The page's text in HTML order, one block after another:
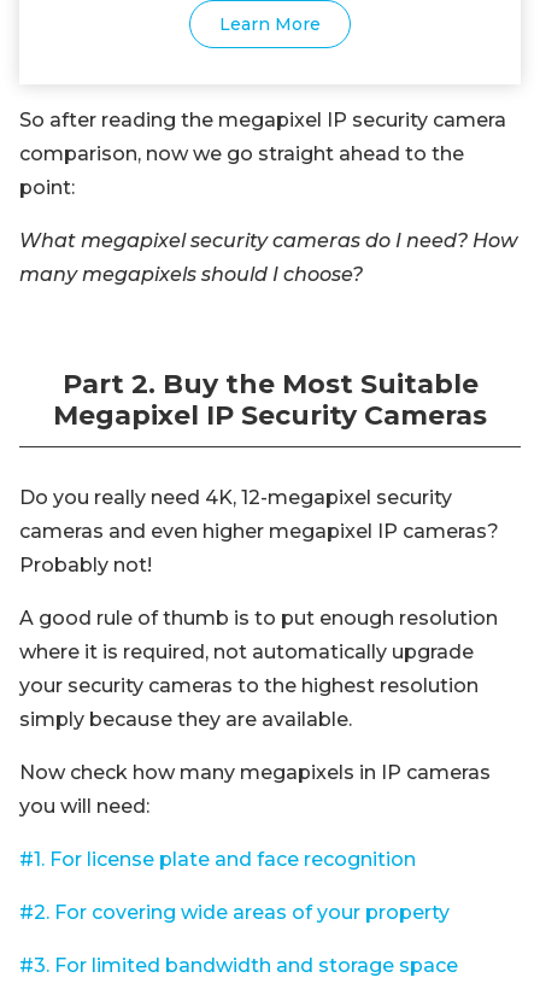
Learn More
So after reading the megapixel IP security camera
comparison, now we go straight ahead to the
point:
What megapixel security cameras do I need? How
many megapixels should I choose?
Part 2. Buy the Most Suitable
Megapixel IP Security Cameras
Do you really need 4K, 12-megapixel security
cameras and even higher megapixel IP cameras?
Probably not!
A good rule of thumb is to put enough resolution
where it is required, not automatically upgrade
your security cameras to the highest resolution
simply because they are available.
Now check how many megapixels in IP cameras
you will need:
#1. For license plate and face recognition
#2. For covering wide areas of your property
#3. For limited bandwidth and storage space